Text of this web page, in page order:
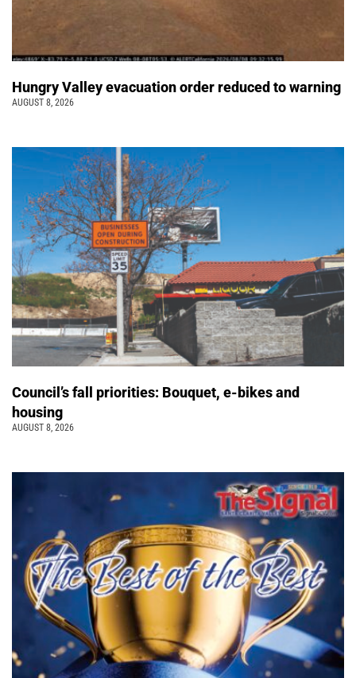
Hungry Valley evacuation order reduced to warning
AUGUST 8, 2026
Council’s fall priorities: Bouquet, e-bikes and
housing
AUGUST 8, 2026